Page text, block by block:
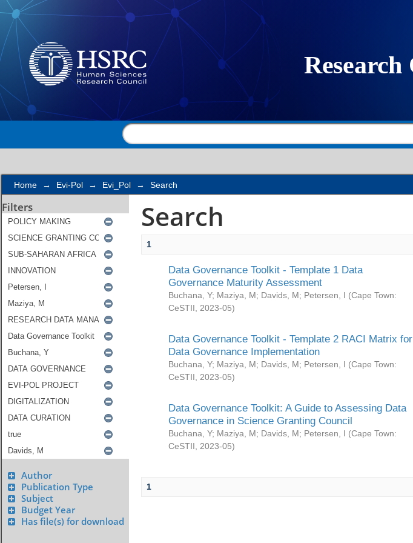
Search
Home → Evi-Pol → Evi_Pol → Search
Filters
Author
Publication Type
Subject
Budget Year
Has file(s) for download
Search
1
Data Governance Toolkit - Template 1 Data
Governance Maturity Assessment
Buchana, Y; Maziya, M; Davids, M; Petersen, I (Cape Town:
CeSTII
2023-05)
Data Governance Toolkit - Template 2 RACI Matrix for
Data Governance Implementation
Buchana, Y; Maziya, M; Davids, M; Petersen, I (Cape Town:
CeSTII
2023-05)
Data Governance Toolkit: A Guide to Assessing Data
Governance in Science Granting Council
Buchana, Y; Maziya, M; Davids, M; Petersen, I (Cape Town:
CeSTII
2023-05)
1